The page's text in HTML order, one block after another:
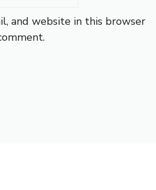
and website in this browser